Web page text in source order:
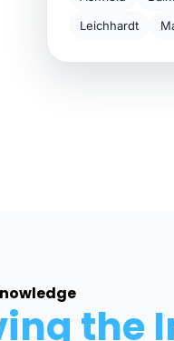
Leichhardt
the